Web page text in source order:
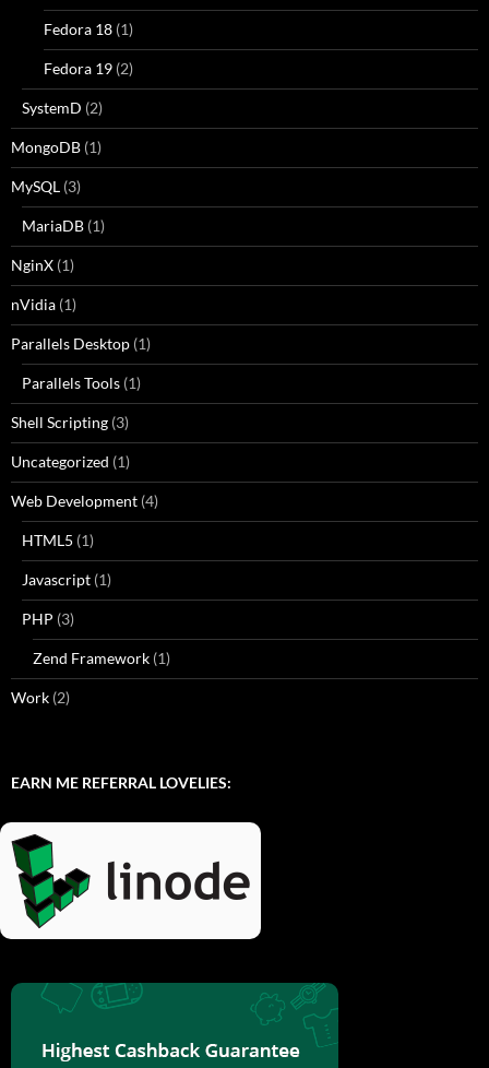
Fedora 18 (1)
Fedora 19 (2)
SystemD (2)
MongoDB (1)
MySQL (3)
MariaDB (1)
NginX (1)
nVidia (1)
Parallels Desktop (1)
Parallels Tools (1)
Shell Scripting (3)
Uncategorized (1)
Web Development (4)
HTML5 (1)
Javascript (1)
PHP (3)
Zend Framework (1)
Work (2)
EARN ME REFERRAL LOVELIES: